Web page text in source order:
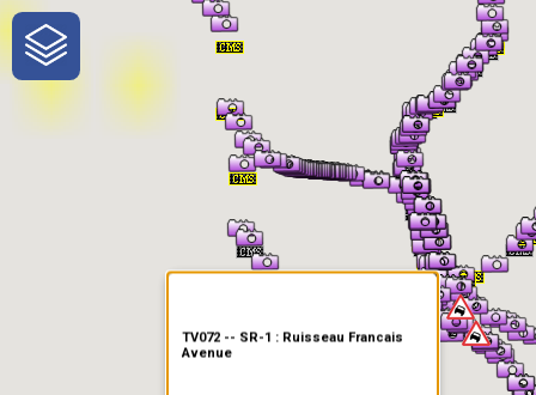
One-Stop-Shop for Rural
Traveler Information
TV072 -- SR-1 : Ruisseau Francais
Avenue